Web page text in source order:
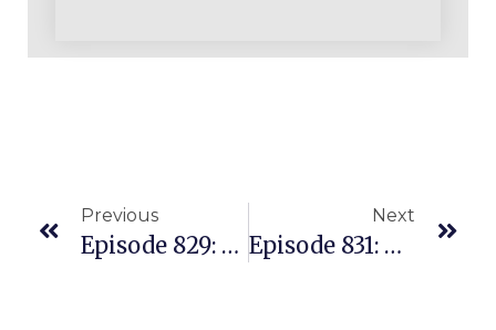
Previous
Episode 829: Hot Amazon Seller Topics & Questions Answered In A Recorded Q&A
Next
Episode 831: Turning Your Amazon Inventory Sourcing Approach Upside Down